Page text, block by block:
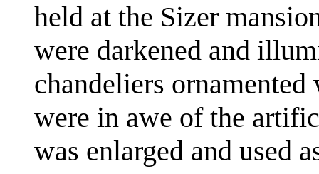
held at the Sizer
were darkened and
chandeliers
were in awe of the
was enlarged and used